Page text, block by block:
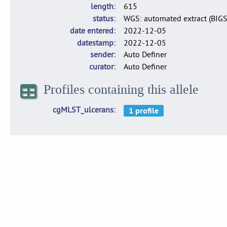
length
615
status
WGS: automated extract
date entered
2022-12-05
datestamp
2022-12-05
sender
Auto Definer
curator
Auto Definer
Profiles containing this allele
cgMLST_ulcerans